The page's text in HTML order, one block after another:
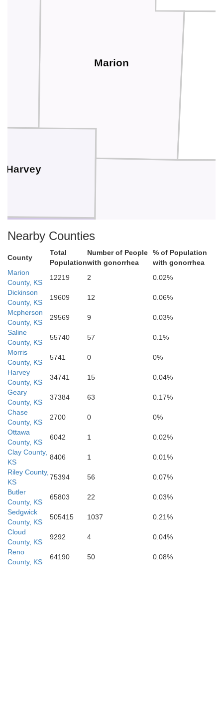
Marion
Harvey
Butler
Nearby Counties
County
Total
Population
Number of People
with gonorrhea
% of Population
with gonorrhea
Marion
County, KS
12219 2
0.02%
Dickinson
County, KS
19609 12
0.06%
Mcpherson
County, KS
29569 9
0.03%
Saline
County, KS
55740 57
0.1%
Morris
County, KS
5741 0
0%
Harvey
County, KS
34741 15
0.04%
Geary
County, KS
37384 63
0.17%
Chase
County, KS
2700 0
0%
Ottawa
County, KS
6042 1
0.02%
Clay County,
KS
8406 1
0.01%
Riley County,
KS
75394 56
0.07%
Butler
County, KS
65803 22
0.03%
Sedgwick
County, KS
505415 1037
0.21%
Cloud
County, KS
9292 4
0.04%
Reno
County, KS
64190 50 0.08%